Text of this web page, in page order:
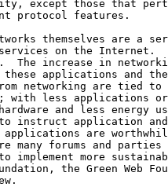
except those that
protocol features.
themselves are a
on the Internet.
The increase in
applications and
networking are tied to
with less applications
and less energy
instruct application
are
many forums and parties
implement more
the Green Web